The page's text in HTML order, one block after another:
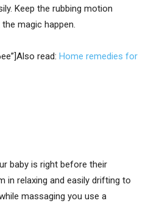
Keep the rubbing motion
magic happen.
read: Home remedies for
baby is right before their
in relaxing and easily drifting to
massaging you use a